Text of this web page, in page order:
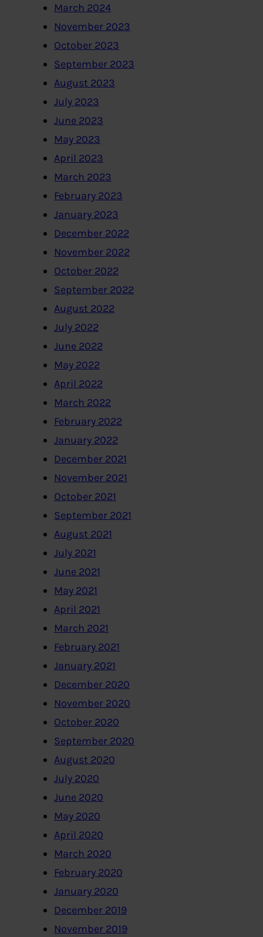
March 2024
November 2023
October 2023
September 2023
August 2023
July 2023
June 2023
May 2023
April 2023
March 2023
February 2023
January 2023
December 2022
November 2022
October 2022
September 2022
August 2022
July 2022
June 2022
May 2022
April 2022
March 2022
February 2022
January 2022
December 2021
November 2021
October 2021
September 2021
August 2021
July 2021
June 2021
May 2021
April 2021
March 2021
February 2021
January 2021
December 2020
November 2020
October 2020
September 2020
August 2020
July 2020
June 2020
May 2020
April 2020
March 2020
February 2020
January 2020
December 2019
November 2019